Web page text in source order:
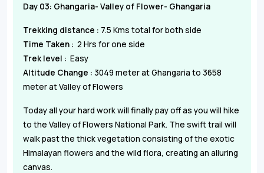
Day 03: Ghangaria- Valley of Flower- Ghangaria
Trekking distance : 7.5 Kms total for both side
Time Taken : 2 Hrs for one side
Trek level : Easy
Altitude Change : 3049 meter at Ghangaria to 3658
meter at Valley of Flowers
Today all your hard work will finally pay off as you will hike
to the Valley of Flowers National Park. The swift trail will
walk past the thick vegetation consisting of the exotic
Himalayan flowers and the wild flora, creating an alluring
canvas.